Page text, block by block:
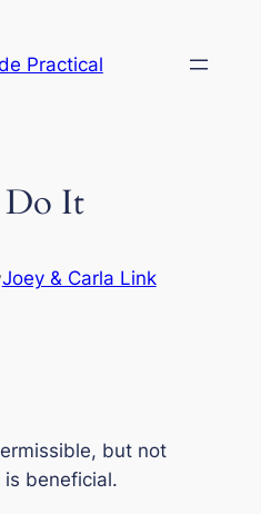
Practical
Do It
Joey & Carla Link
but not
is beneficial.